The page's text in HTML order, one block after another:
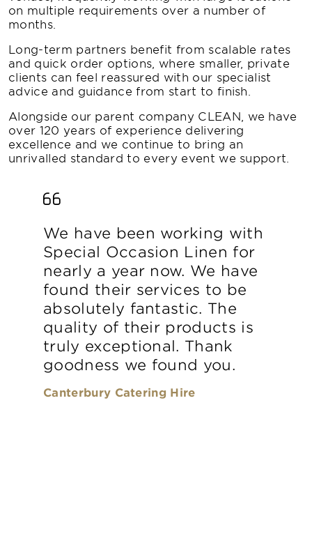
on multiple requirements over a number of
months.
Long-term partners benefit from scalable rates
and quick order options, where smaller, private
clients can feel reassured with our specialist
advice and guidance from start to finish.
Alongside our parent company CLEAN, we have
over 120 years of experience delivering
excellence and we continue to bring an
unrivalled standard to every event we support.
We have been working with
Special Occasion Linen for
nearly a year now. We have
found their services to be
absolutely fantastic. The
quality of their products is
truly exceptional. Thank
goodness we found you.
Canterbury Catering Hire